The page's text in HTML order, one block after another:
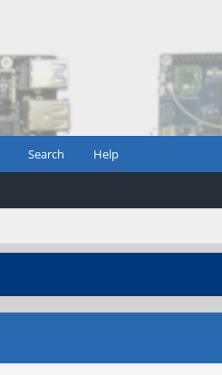
Search Help